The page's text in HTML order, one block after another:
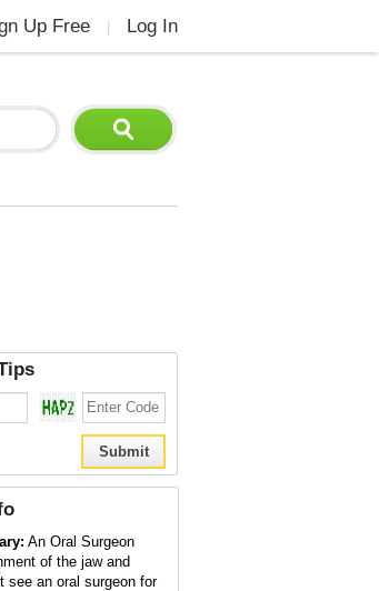
Up Free Log In
An Oral Surgeon
of the jaw and
see an oral surgeon for